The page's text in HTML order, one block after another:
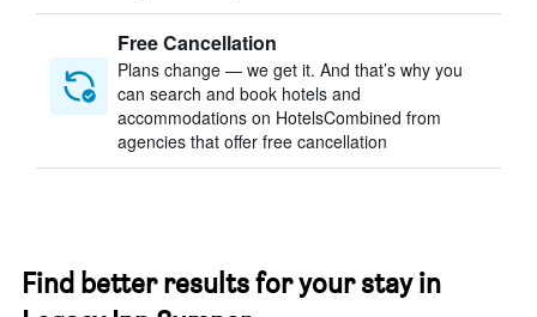
Free Cancellation
Plans change — we get it. And that’s why you
can search and book hotels and
accommodations on HotelsCombined from
agencies that offer free cancellation
Find better results for your stay in